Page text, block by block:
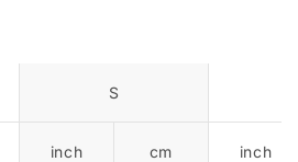
S
inch cm inch